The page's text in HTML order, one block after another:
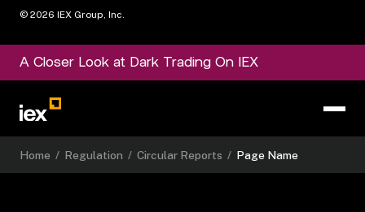
© 2026 IEX Group, Inc.
A Closer Look at Dark Trading On IEX
Home / Regulation / Circular Reports / Page Name